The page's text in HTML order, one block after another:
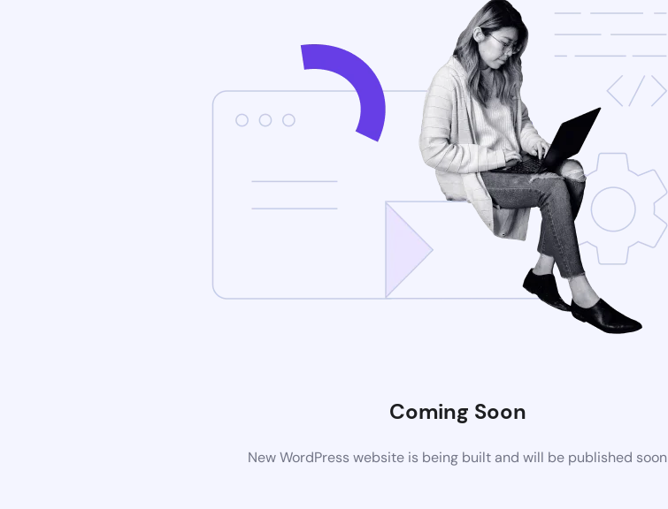
Coming Soon
New WordPress website is being built and will be published soon